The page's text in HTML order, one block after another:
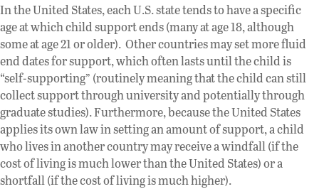
In the United States, each U.S. state tends to have a specific
age at which child support ends (many at age 18, although
some at age 21 or older). Other countries may set more fluid
end dates for support, which often lasts until the child is
“self-supporting” (routinely meaning that the child can still
collect support through university and potentially through
graduate studies). Furthermore, because the United States
applies its own law in setting an amount of support, a child
who lives in another country may receive a windfall (if the
cost of living is much lower than the United States) or a
shortfall (if the cost of living is much higher).